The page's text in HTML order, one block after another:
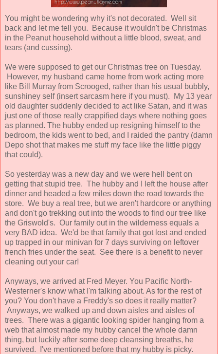
You might be wondering why it's not decorated. Well sit
back and let me tell you. Because it wouldn't be Christmas
in the Peanut household without a little blood, sweat, and
tears (and cussing).
We were supposed to get our Christmas tree on Tuesday.
However, my husband came home from work acting more
like Bill Murray from Scrooged, rather than his usual bubbly,
sunshiney self (insert sarcasm here if you must). My 13 year
old daughter suddenly decided to act like Satan, and it was
just one of those really crappified days where nothing goes
as planned. The hubby ended up resigning himself to the
bedroom, the kids went to bed, and I raided the pantry (damn
Depo shot that makes me stuff my face like the little piggy
that could).
So yesterday was a new day and we were hell bent on
getting that stupid tree. The hubby and I left the house after
dinner and headed a few miles down the road towards the
store. We buy a real tree, but we aren't hardcore or anything
and don't go trekking out into the woods to find our tree like
the Griswold's. Our family out in the wilderness equals a
very BAD idea. We'd be that family that got lost and ended
up trapped in our minivan for 7 days surviving on leftover
french fries under the seat. See there is a benefit to never
cleaning out your car!
Anyways, we arrived at Fred Meyer. You Pacific North-
Westerner's know what I'm talking about. As for the rest of
you? You don't have a Freddy's so does it really matter?
Anyways, we walked up and down aisles and aisles of
trees. There was a gigantic looking spider hanging from a
web that almost made my hubby cancel the whole damn
thing, but luckily after some deep cleansing breaths, he
survived. I've mentioned before that my hubby is picky.